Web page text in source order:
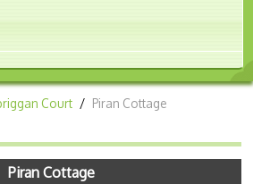
Court / Piran Cottage
Piran Cottage